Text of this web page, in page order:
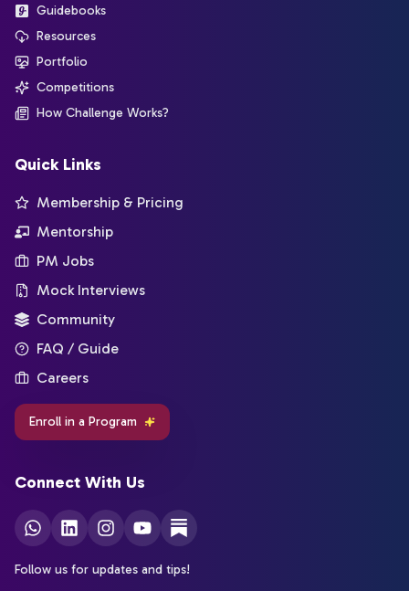
Guidebooks
Resources
Portfolio
Competitions
How Challenge Works?
Quick Links
Membership & Pricing
Mentorship
PM Jobs
Mock Interviews
Community
FAQ / Guide
Careers
Enroll in a Program
Connect With Us
Follow us for updates and tips!